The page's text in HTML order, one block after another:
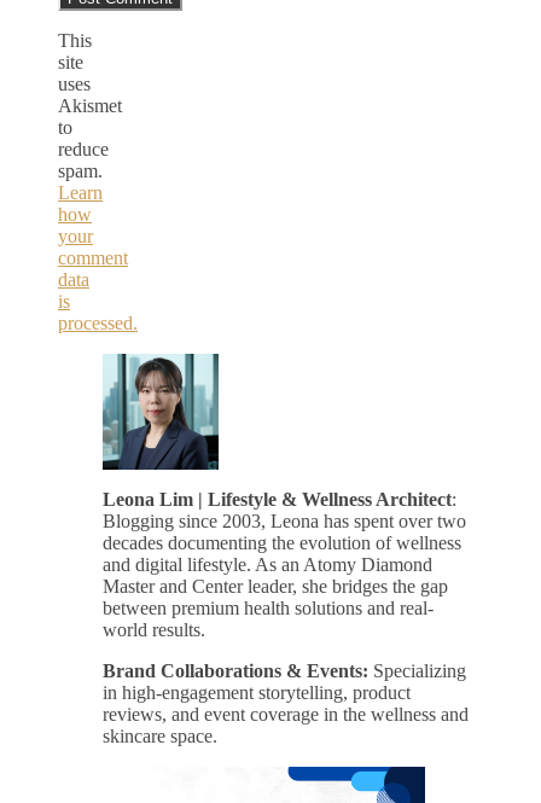
This
site
uses
Akismet
to
reduce
spam.
Learn
how
your
comment
data
is
processed.
Leona Lim | Lifestyle & Wellness Architect:
Blogging since 2003, Leona has spent over two
decades documenting the evolution of wellness
and digital lifestyle. As an Atomy Diamond
Master and Center leader, she bridges the gap
between premium health solutions and real-
world results.
Brand Collaborations & Events: Specializing
in high-engagement storytelling, product
reviews, and event coverage in the wellness and
skincare space.